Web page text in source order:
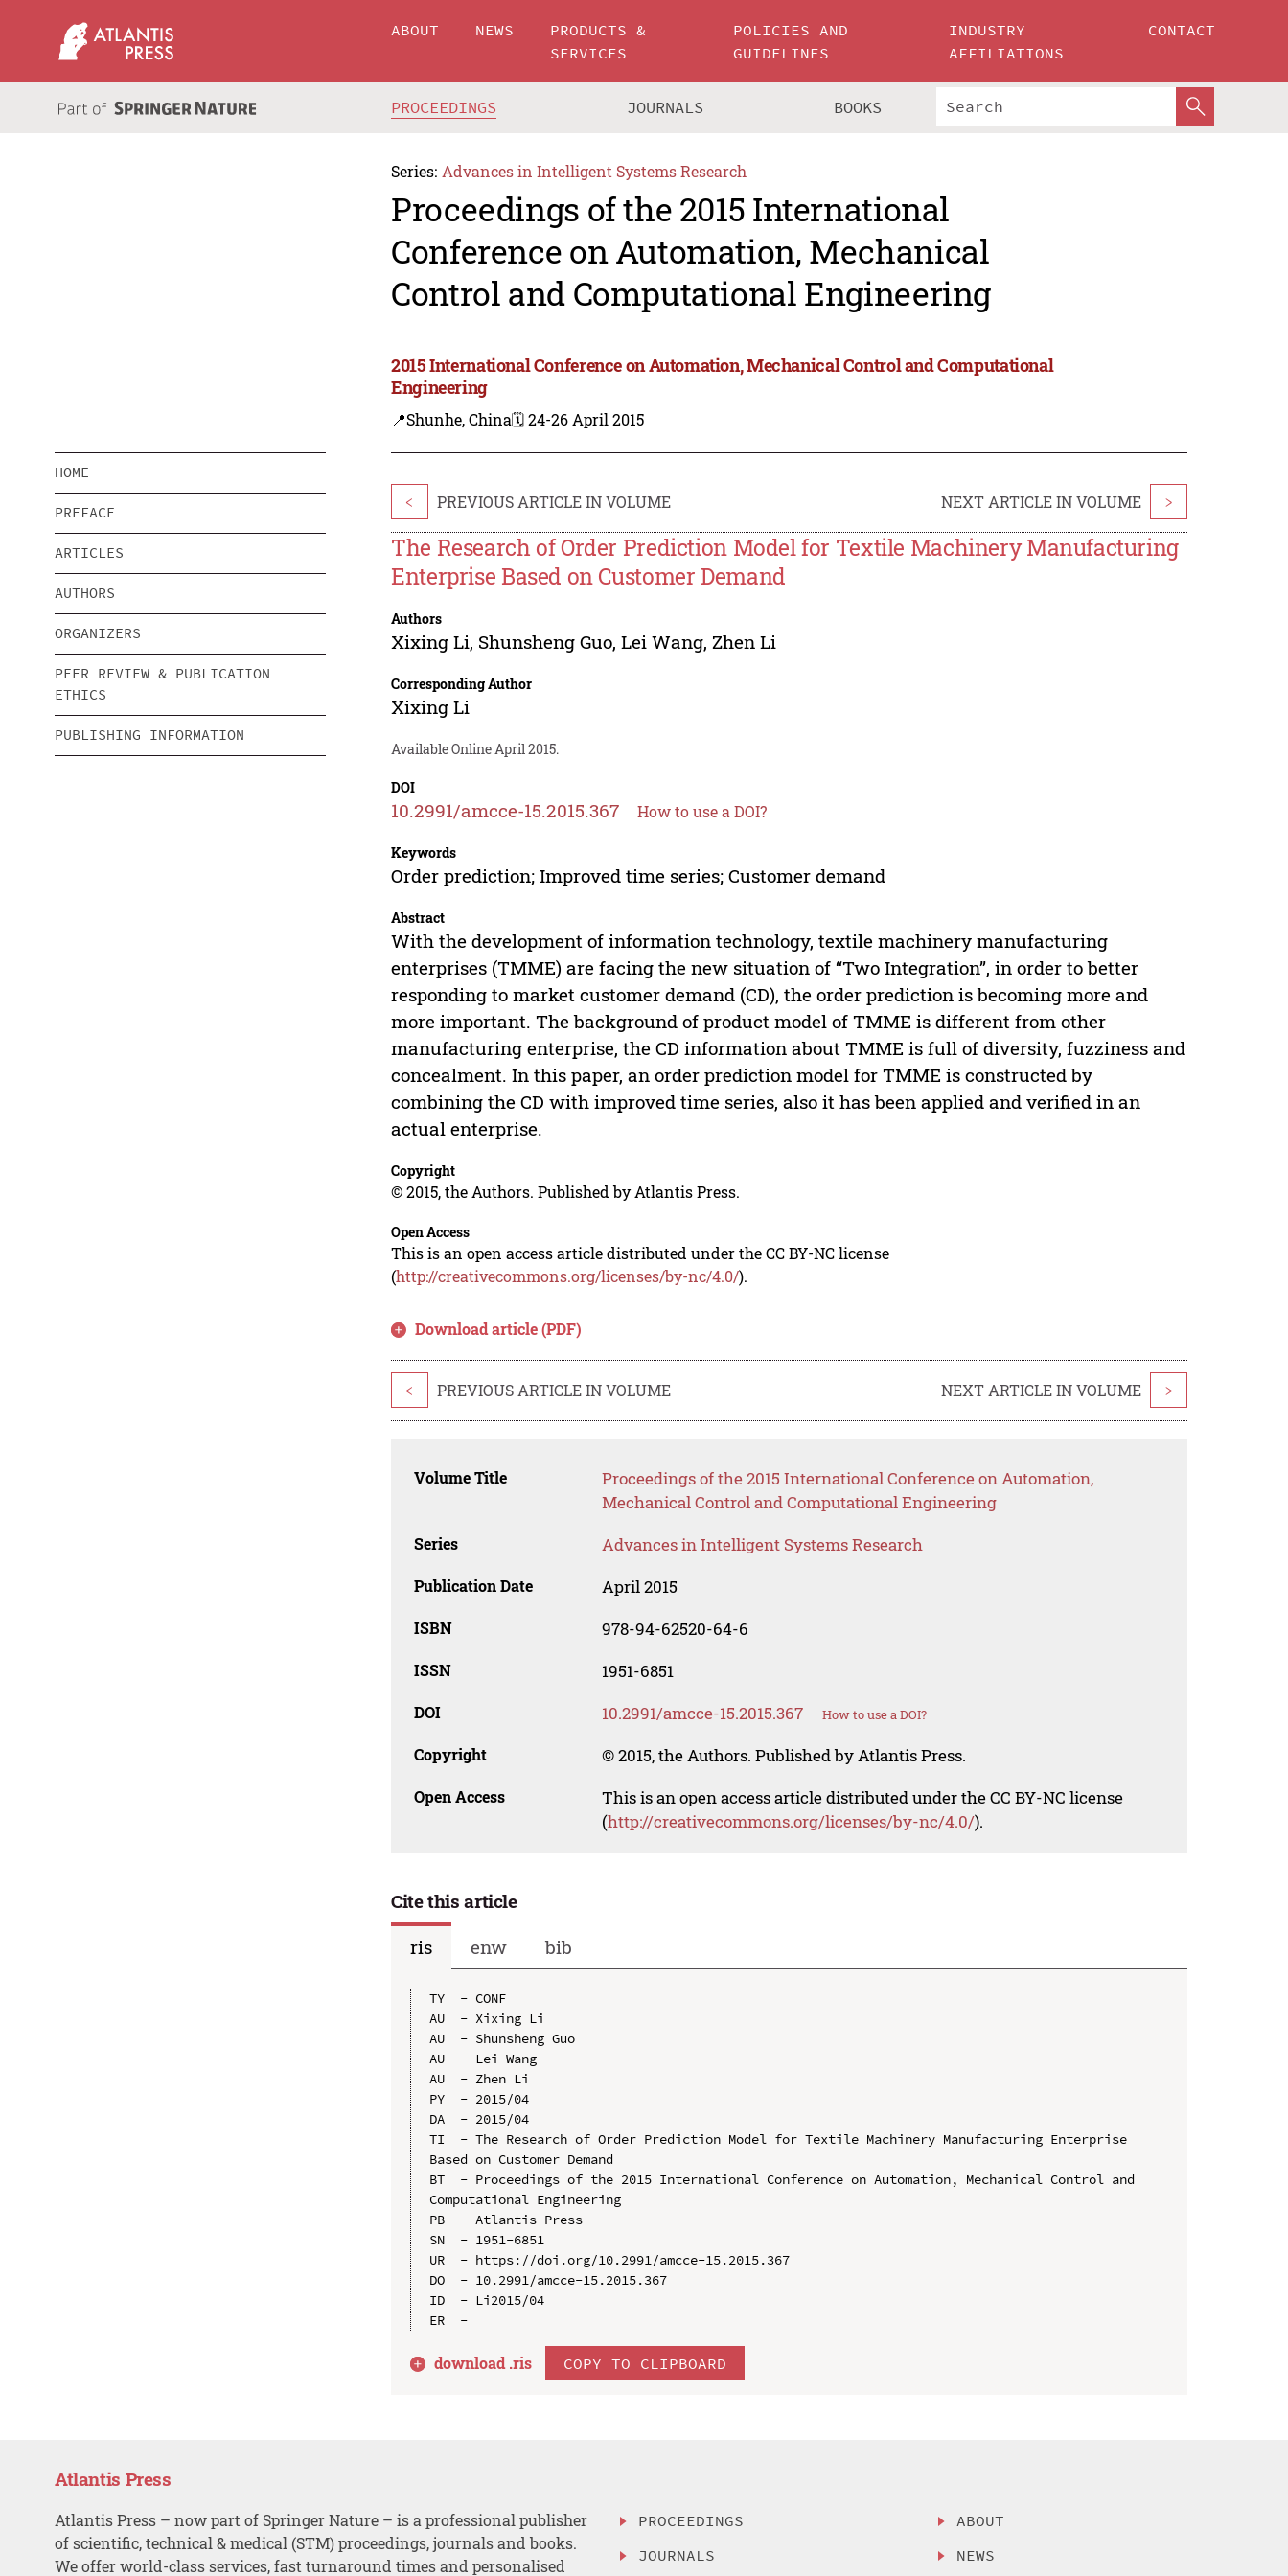
ABOUT NEWS
PRODUCTS &
SERVICES
POLICIES AND
GUIDELINES
INDUSTRY
AFFILIATIONS
CONTACT
PROCEEDINGS JOURNALS BOOKS
Series: Advances in Intelligent Systems Research
Proceedings of the 2015 International
Conference on Automation, Mechanical
Control and Computational Engineering
2015 International Conference on Automation, Mechanical Control and Computational
Engineering
📍Shunhe, China🗓️ 24-26 April 2015
HOME
PREFACE
ARTICLES
AUTHORS
ORGANIZERS
PEER REVIEW & PUBLICATION
ETHICS
PUBLISHING INFORMATION
< PREVIOUS ARTICLE IN VOLUME NEXT ARTICLE IN VOLUME >
The Research of Order Prediction Model for Textile Machinery Manufacturing
Enterprise Based on Customer Demand
Authors
Xixing Li, Shunsheng Guo,Lei Wang, Zhen Li
Corresponding Author
Xixing Li
Available Online April 2015.
DOI
10.2991/amcce-15.2015.367 How to use a DOI?
Keywords
Order prediction; Improved time series; Customer demand
Abstract
With the development of information technology, textile machinery manufacturing
enterprises (TMME) are facing the new situation of “Two Integration”, in order to better
responding to market customer demand (CD), the order prediction is becoming more and
more important. The background of product model of TMME is different from other
manufacturing enterprise, the CD information about TMME is full of diversity, fuzziness and
concealment. In this paper, an order prediction model for TMME is constructed by
combining the CD with improved time series, also it has been applied and verified in an
actual enterprise.
Copyright
© 2015, the Authors. Published by Atlantis Press.
Open Access
This is an open access article distributed under the CC BY-NC license
(http://creativecommons.org/licenses/by-nc/4.0/).
Download article (PDF)
< PREVIOUS ARTICLE IN VOLUME NEXT ARTICLE IN VOLUME >
Volume Title
Proceedings of the 2015 International Conference on Automation,
Mechanical Control and Computational Engineering
Series Advances in Intelligent Systems Research
Publication Date April 2015
ISBN 978-94-62520-64-6
ISSN 1951-6851
DOI 10.2991/amcce-15.2015.367 How to use a DOI?
Copyright © 2015, the Authors. Published by Atlantis Press.
Open Access
This is an open access article distributed under the CC BY-NC license
(http://creativecommons.org/licenses/by-nc/4.0/).
Cite this article
ris
enw bib
TY  - CONF
AU  - Xixing Li
AU  - Shunsheng Guo
AU  - Lei Wang
AU  - Zhen Li
PY  - 2015/04
DA  - 2015/04
TI  - The Research of Order Prediction Model for Textile Machinery Manufacturing Enterprise
Based on Customer Demand
BT  - Proceedings of the 2015 International Conference on Automation, Mechanical Control and
Computational Engineering
PB  - Atlantis Press
SN  - 1951-6851
UR  - https://doi.org/10.2991/amcce-15.2015.367
DO  - 10.2991/amcce-15.2015.367
ID  - Li2015/04
download .ris COPY TO CLIPBOARD
Atlantis Press
Atlantis Press – now part of Springer Nature – is a professional publisher
of scientific, technical & medical (STM) proceedings, journals and books.
We offer world-class services, fast turnaround times and personalised
PROCEEDINGS
JOURNALS
ABOUT
NEWS